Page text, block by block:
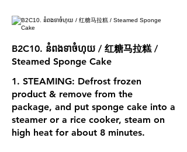
B2C10. នំពងទាចំហុយ / 红糖马拉糕 /
Steamed Sponge Cake
1. STEAMING: Defrost frozen
product & remove from the
package, and put sponge cake into a
steamer or a rice cooker, steam on
high heat for about 8 minutes.